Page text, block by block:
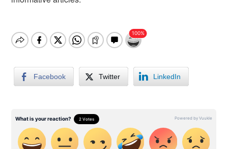
Facebook Twitter LinkedIn